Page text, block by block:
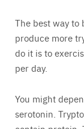
The best way to
produce more
do it is to
per day.
You might
serotonin.